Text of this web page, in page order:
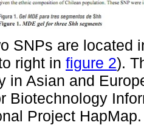
SNPs are located
right in figure 2).
in Asian and
Biotechnology
Project